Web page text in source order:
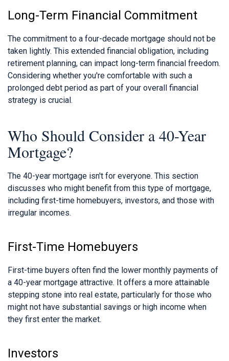
Long-Term Financial Commitment
The commitment to a four-decade mortgage should not be
taken lightly. This extended financial obligation, including
retirement planning, can impact long-term financial freedom.
Considering whether you're comfortable with such a
prolonged debt period as part of your overall financial
strategy is crucial.
Who Should Consider a 40-Year
Mortgage?
The 40-year mortgage isn't for everyone. This section
discusses who might benefit from this type of mortgage,
including first-time homebuyers, investors, and those with
irregular incomes.
First-Time Homebuyers
First-time buyers often find the lower monthly payments of
a 40-year mortgage attractive. It offers a more attainable
stepping stone into real estate, particularly for those who
might not have substantial savings or high income when
they first enter the market.
Investors